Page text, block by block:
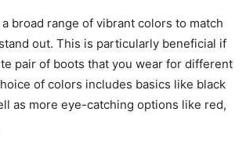
broad range of vibrant colors to match
out. This is particularly beneficial if
pair of boots that you wear for different
of colors includes basics like black
as more eye-catching options like red,